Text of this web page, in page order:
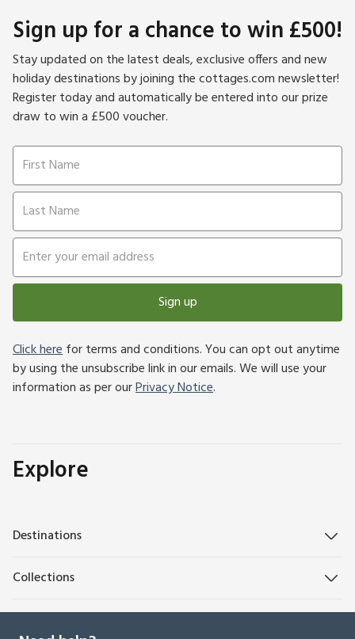
Sign up for a chance to win £500!
Stay updated on the latest deals, exclusive offers and new
holiday destinations by joining the cottages.com newsletter!
Register today and automatically be entered into our prize
draw to win a £500 voucher.
Sign up
Click herefor terms and conditions. You can opt out anytime
by using the unsubscribe link in our emails. We will use your
information as per ourPrivacy Notice.
Explore
Destinations
Collections